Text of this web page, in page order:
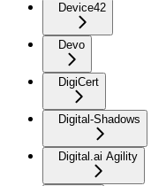
Device42
Devo
DigiCert
Digital-Shadows
Digital.ai Agility